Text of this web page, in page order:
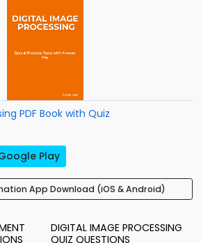
PDF Book with Quiz
Play
App Download (iOS & Android)
DIGITAL IMAGE PROCESSING
QUIZ QUESTIONS